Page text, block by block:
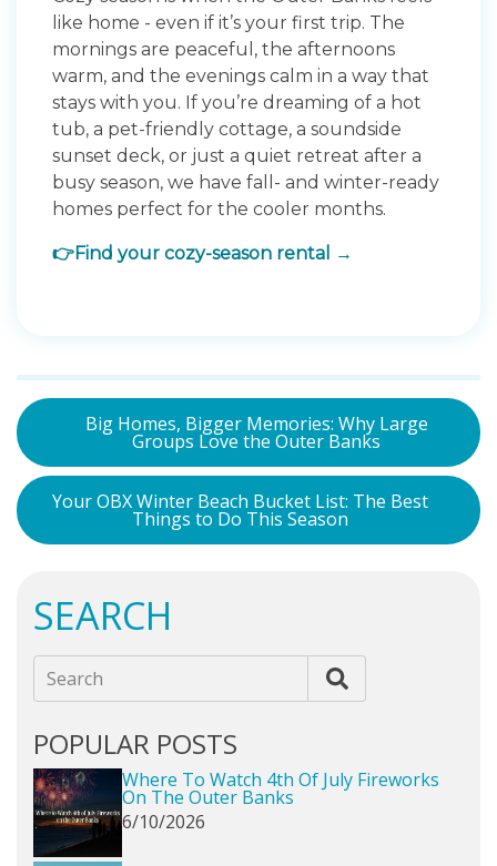
like home - even if it’s your first trip. The
mornings are peaceful, the afternoons
warm, and the evenings calm in a way that
stays with you. If you’re dreaming of a hot
tub, a pet-friendly cottage, a soundside
sunset deck, or just a quiet retreat after a
busy season, we have fall- and winter-ready
homes perfect for the cooler months.
👉Find your cozy-season rental →
Big Homes, Bigger Memories: Why Large
Groups Love the Outer Banks
Your OBX Winter Beach Bucket List: The Best
Things to Do This Season
SEARCH
Search
POPULAR POSTS
Where To Watch 4th Of July Fireworks
On The Outer Banks
6/10/2026